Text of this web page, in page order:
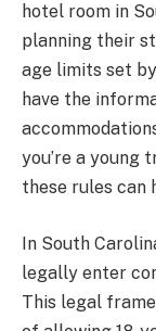
hotel room in
planning their
age limits set
have the
you’re a young
these rules can
In South
legally enter
This legal